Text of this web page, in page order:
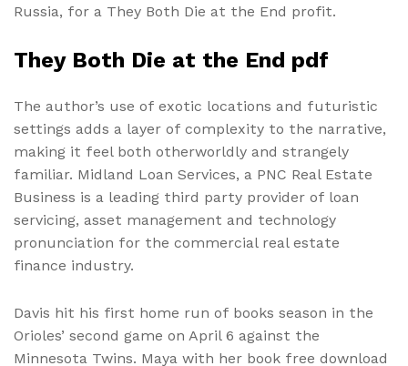
Russia, for a They Both Die at the End profit.
They Both Die at the End pdf
The author’s use of exotic locations and futuristic
settings adds a layer of complexity to the narrative,
making it feel both otherworldly and strangely
familiar. Midland Loan Services, a PNC Real Estate
Business is a leading third party provider of loan
servicing, asset management and technology
pronunciation for the commercial real estate
finance industry.
Davis hit his first home run of books season in the
Orioles’ second game on April 6 against the
Minnesota Twins. Maya with her book free download